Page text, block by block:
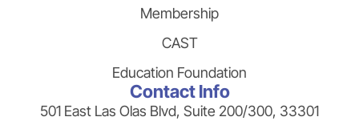
Membership
CAST
Education Foundation
Contact Info
501 East Las Olas Blvd, Suite 200/300, 33301